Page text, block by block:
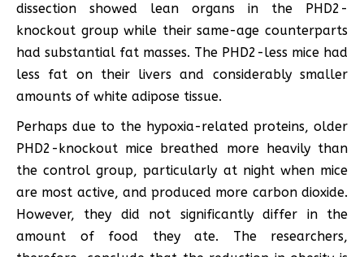
dissection showed lean organs in the PHD2-
knockout group while their same-age counterparts
had substantial fat masses. The PHD2-less mice had
less fat on their livers and considerably smaller
amounts of white adipose tissue.
Perhaps due to the hypoxia-related proteins, older
PHD2-knockout mice breathed more heavily than
the control group, particularly at night when mice
are most active, and produced more carbon dioxide.
However, they did not significantly differ in the
amount of food they ate. The researchers,